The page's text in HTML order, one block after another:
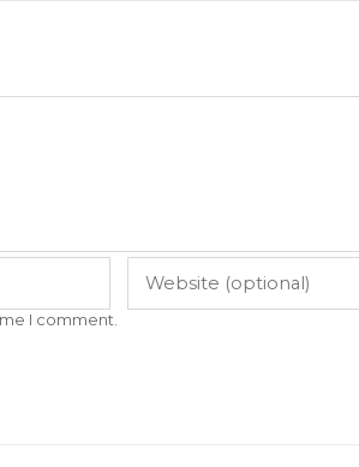
I comment.